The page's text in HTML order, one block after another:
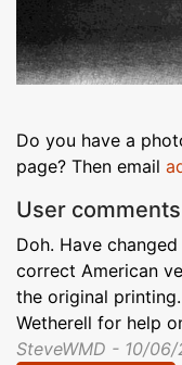
Do you have a
page? Then email
User comments
Doh. Have
correct American
the original
Wetherell for help
SteveWMD - 10/